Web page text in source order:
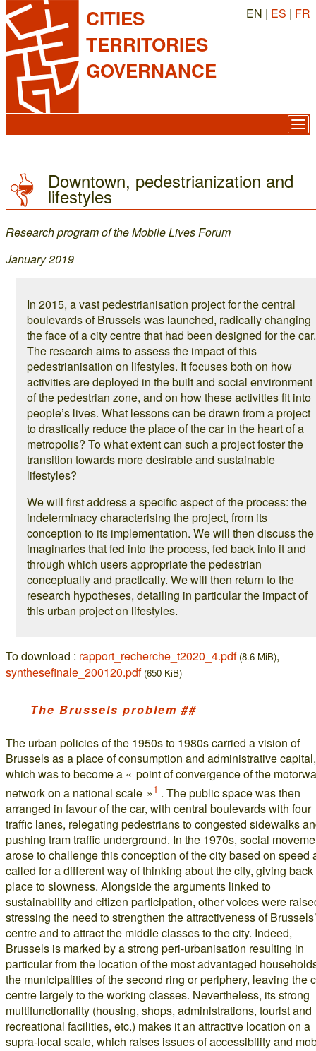
CITIES
TERRITORIES
GOVERNANCE
EN | ES | FR
Downtown, pedestrianization and
lifestyles
Research program of the Mobile Lives Forum
January 2019
In 2015, a vast pedestrianisation project for the central
boulevards of Brussels was launched, radically changing
the face of a city centre that had been designed for the car.
The research aims to assess the impact of this
pedestrianisation on lifestyles. It focuses both on how
activities are deployed in the built and social environment
of the pedestrian zone, and on how these activities fit into
people’s lives. What lessons can be drawn from a project
to drastically reduce the place of the car in the heart of a
metropolis? To what extent can such a project foster the
transition towards more desirable and sustainable
lifestyles?
We will first address a specific aspect of the process: the
indeterminacy characterising the project, from its
conception to its implementation. We will then discuss the
imaginaries that fed into the process, fed back into it and
through which users appropriate the pedestrian
conceptually and practically. We will then return to the
research hypotheses, detailing in particular the impact of
this urban project on lifestyles.
To download : rapport_recherche_t2020_4.pdf (8.6 MiB),
synthesefinale_200120.pdf (650 KiB)
The Brussels problem ##
The urban policies of the 1950s to 1980s carried a vision of
Brussels as a place of consumption and administrative capital,
which was to become a « point of convergence of the
network on a national scale »1 . The public space was then
arranged in favour of the car, with central boulevards with four
traffic lanes, relegating pedestrians to congested sidewalks
pushing tram traffic underground. In the 1970s, social
arose to challenge this conception of the city based on speed
called for a different way of thinking about the city, giving back
place to slowness. Alongside the arguments linked to
sustainability and citizen participation, other voices were
stressing the need to strengthen the attractiveness of
centre and to attract the middle classes to the city. Indeed,
Brussels is marked by a strong peri-urbanisation resulting in
particular from the location of the most advantaged
the municipalities of the second ring or periphery, leaving the
centre largely to the working classes. Nevertheless, its strong
multifunctionality (housing, shops, administrations, tourist and
recreational facilities, etc.) makes it an attractive location on a
supra-local scale, which raises issues of accessibility and